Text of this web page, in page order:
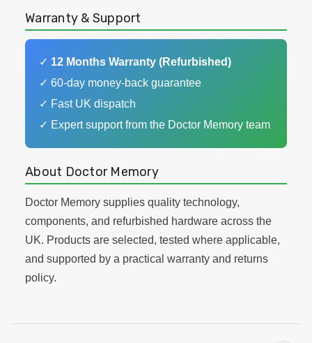
Warranty & Support
✓ 12 Months Warranty (Refurbished)
✓ 60-day money-back guarantee
✓ Fast UK dispatch
✓ Expert support from the Doctor Memory team
About Doctor Memory
Doctor Memory supplies quality technology,
components, and refurbished hardware across the
UK. Products are selected, tested where applicable,
and supported by a practical warranty and returns
policy.